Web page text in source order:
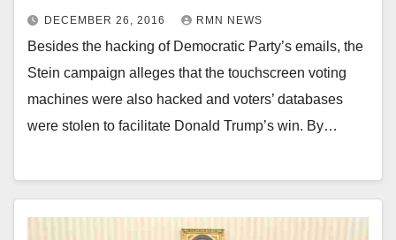
DECEMBER 26, 2016 RMN NEWS
Besides the hacking of Democratic Party’s emails, the
Stein campaign alleges that the touchscreen voting
machines were also hacked and voters’ databases
were stolen to facilitate Donald Trump’s win. By…